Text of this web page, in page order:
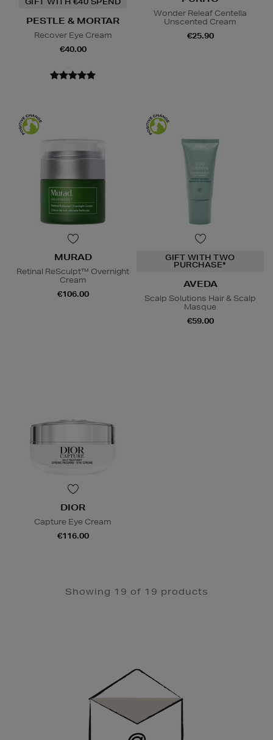
PESTLE & MORTAR
Recover Eye Cream
€40.00
Wonder Releaf Centella
Unscented Cream
€25.90
MURAD
Retinal ReSculpt™ Overnight
Cream
€106.00
GIFT WITH TWO
PURCHASE*
AVEDA
Scalp Solutions Hair & Scalp
Masque
€59.00
DIOR
Capture Eye Cream
€116.00
Showing 19 of 19 products